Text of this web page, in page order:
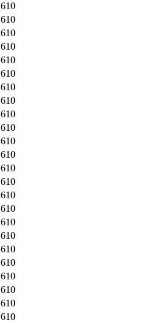
610
610
610
610
610
610
610
610
610
610
610
610
610
610
610
610
610
610
610
610
610
610
610
610